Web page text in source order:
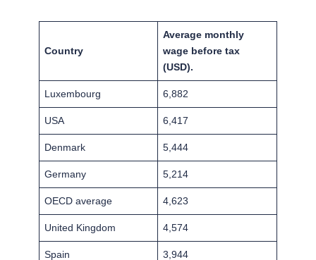
Country
Average monthly
wage before tax
(USD).
Luxembourg 6,882
USA 6,417
Denmark 5,444
Germany 5,214
OECD average 4,623
United Kingdom 4,574
Spain 3,944